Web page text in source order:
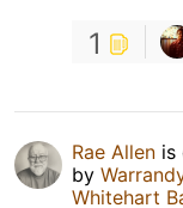
1
Rae Allen is
by
Whitehart